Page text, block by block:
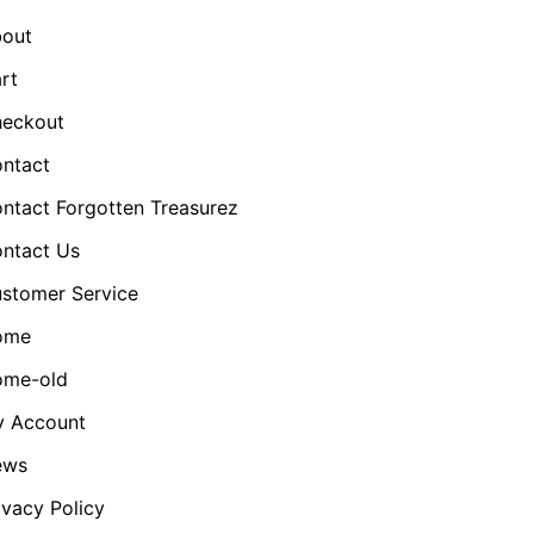
Forgotten Treasurez
Us
Service
old
Account
Policy